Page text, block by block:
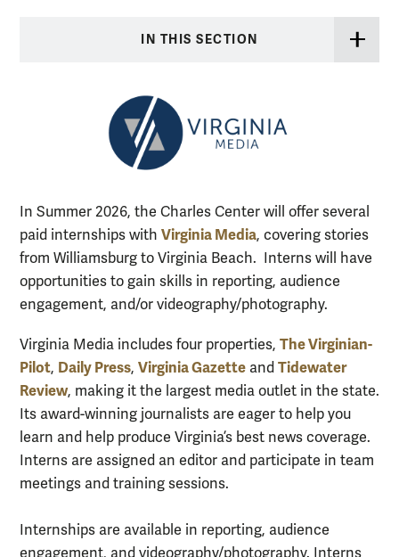
IN THIS SECTION
In Summer 2026, the Charles Center will offer several
paid internships with Virginia Media, covering stories
from Williamsburg to Virginia Beach. Interns will have
opportunities to gain skills in reporting, audience
engagement, and/or videography/photography.
Virginia Media includes four properties, The Virginian-
Pilot, Daily Press, Virginia Gazette and Tidewater
Review, making it the largest media outlet in the state.
Its award-winning journalists are eager to help you
learn and help produce Virginia’s best news coverage.
Interns are assigned an editor and participate in team
meetings and training sessions.
Internships are available in reporting, audience
engagement, and videography/photography. Interns